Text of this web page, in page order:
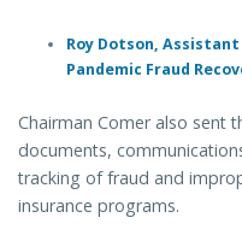
Roy Dotson,
Pandemic Fraud
Chairman Comer also sent
documents,
tracking of fraud and
insurance programs.